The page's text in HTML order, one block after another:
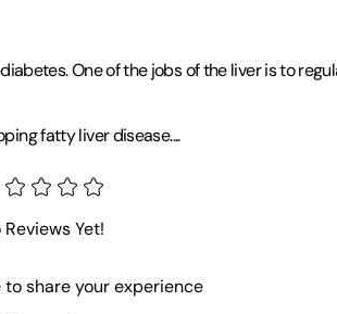
One of the jobs of the liver is to
fatty liver disease....
Reviews Yet!
share your experience